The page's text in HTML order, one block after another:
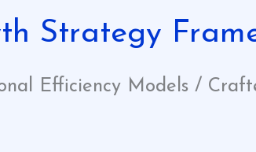
Strategy
Efficiency Models /